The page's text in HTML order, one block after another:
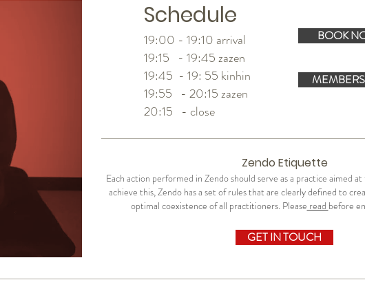
Schedule
19:00 - 19:10 arrival
19:15 - 19:45 zazen
19:45 - 19: 55 kinhin
19:55 - 20:15 zazen
20:15 - close
BOOK
Zendo Etiquette
Each action performed in Zendo should serve as a practice aimed
achieve this, Zendo has a set of rules that are clearly defined to
optimal coexistence of all practitioners. Please read before
GET IN TOUCH